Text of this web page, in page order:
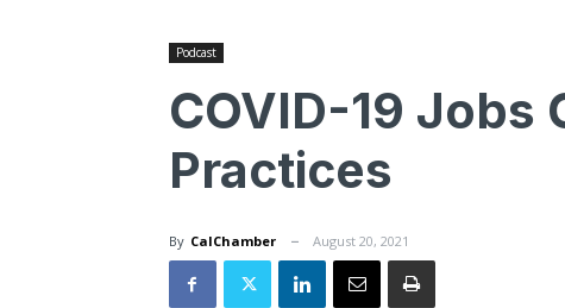
Podcast
COVID-19 Jobs
Practices
By CalChamber August 20, 2021